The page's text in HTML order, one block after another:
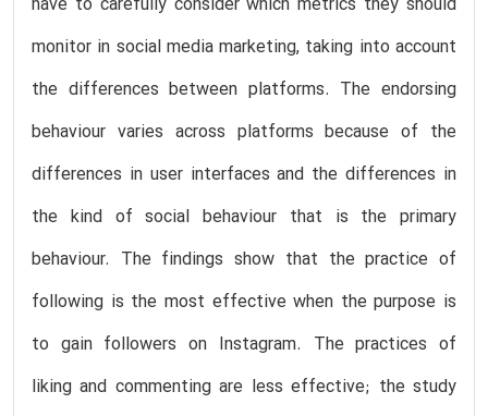
have to carefully consider which metrics they should
monitor in social media marketing, taking into account
the differences between platforms. The endorsing
behaviour varies across platforms because of the
differences in user interfaces and the differences in
the kind of social behaviour that is the primary
behaviour. The findings show that the practice of
following is the most effective when the purpose is
to gain followers on Instagram. The practices of
liking and commenting are less effective; the study